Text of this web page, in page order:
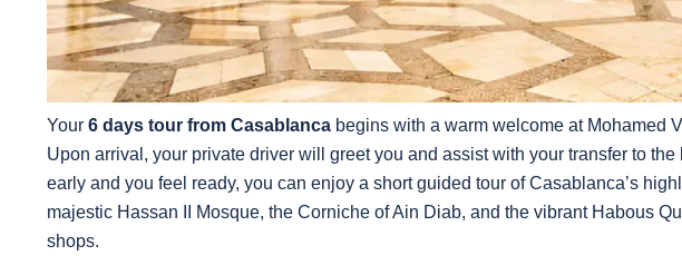
Your 6 days tour from Casablanca begins with a warm welcome at Mohamed
Upon arrival, your private driver will greet you and assist with your transfer to the
early and you feel ready, you can enjoy a short guided tour of Casablanca’s
majestic Hassan II Mosque, the Corniche of Ain Diab, and the vibrant Habous
shops.